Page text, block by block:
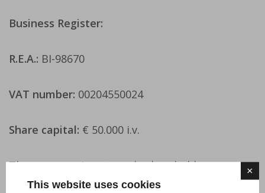
×
This website uses cookies
Business Register:
R.E.A.: BI-98670
VAT number: 00204550024
Share capital: € 50.000 i.v.
The company is not a sole shareholder.